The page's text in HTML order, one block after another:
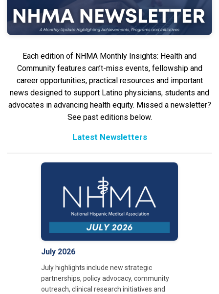
Each edition of NHMA Monthly Insights: Health and
Community features can’t-miss events, fellowship and
career opportunities, practical resources and important
news designed to support Latino physicians, students and
advocates in advancing health equity. Missed a newsletter?
See past editions below.
Latest Newsletters
July 2026
July highlights include new strategic
partnerships, policy advocacy, community
outreach, clinical research initiatives and